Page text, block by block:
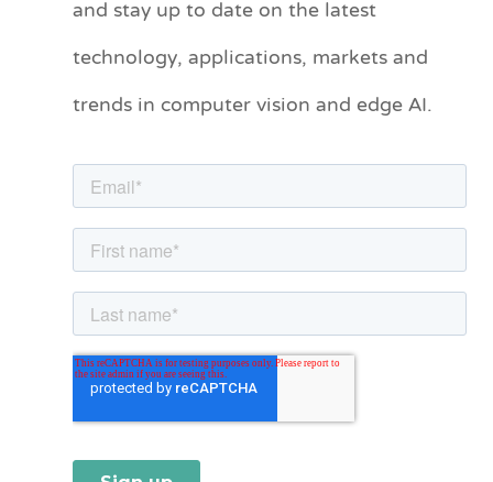
and stay up to date on the latest
technology, applications, markets and
trends in computer vision and edge AI.
e
r